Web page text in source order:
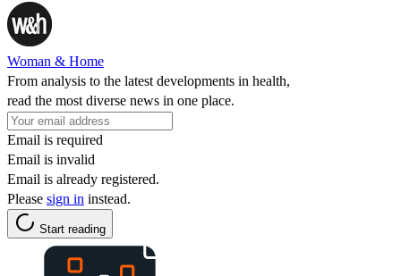
Woman & Home
From analysis to the latest developments in health,
read the most diverse news in one place.
Email is required
Email is invalid
Email is already registered.
Please sign in instead.
Start reading